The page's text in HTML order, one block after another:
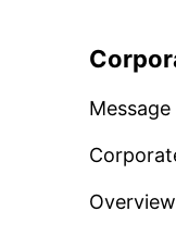
Environmental
Message